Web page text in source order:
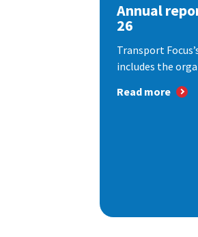
Annual
26
Transport
includes the
Read more